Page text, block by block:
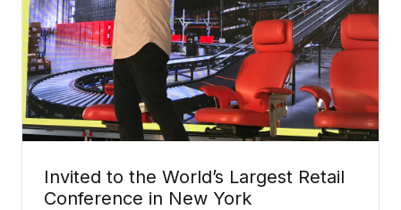
Invited to the World’s Largest Retail
Conference in New York